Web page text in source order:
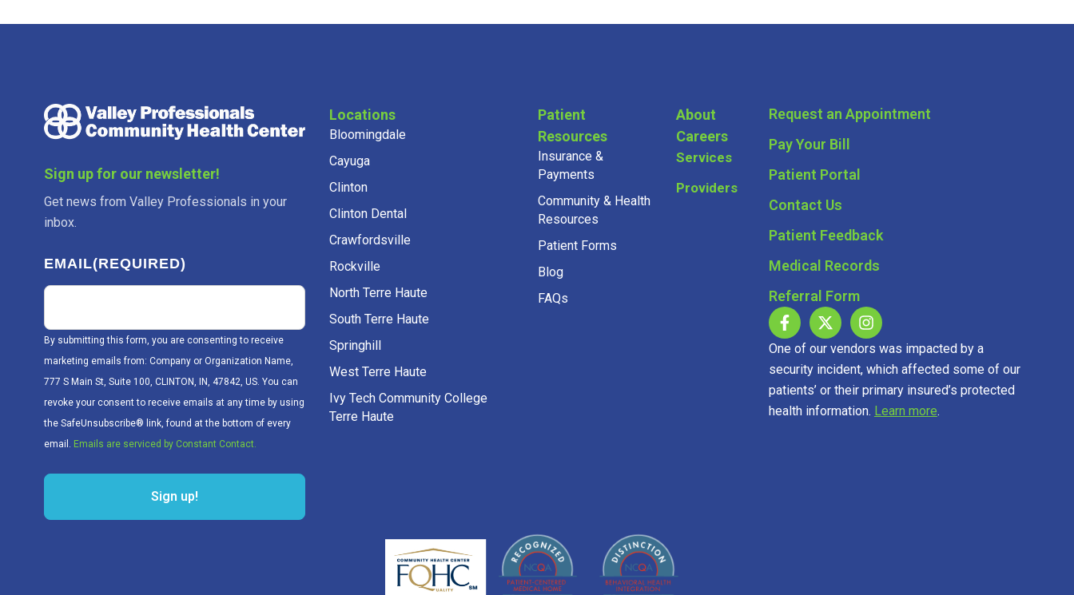
Sign up for our newsletter!
Get news from Valley Professionals in your
inbox.
EMAIL(REQUIRED)
By submitting this form, you are consenting to receive
marketing emails from: Company or Organization Name,
777 S Main St, Suite 100, CLINTON, IN, 47842, US. You can
revoke your consent to receive emails at any time by using
the SafeUnsubscribe® link, found at the bottom of every
email. Emails are serviced by Constant Contact.
Locations
Bloomingdale
Cayuga
Clinton
Clinton Dental
Crawfordsville
Rockville
North Terre Haute
South Terre Haute
Springhill
West Terre Haute
Ivy Tech Community College
Terre Haute
Patient
Resources
Insurance &
Payments
Community & Health
Resources
Patient Forms
Blog
FAQs
About
Careers
Services
Providers
Request an Appointment
Pay Your Bill
Patient Portal
Contact Us
Patient Feedback
Medical Records
Referral Form
One of our vendors was impacted by a
security incident, which affected some of our
patients’ or their primary insured’s protected
health information. Learn more.